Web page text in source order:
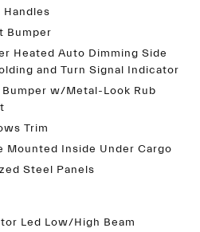
Bumper
Heated Auto Dimming Side
and Turn Signal Indicator
w/Metal-Look Rub
Trim
Mounted Inside Under Cargo
Steel Panels
Led Low/High Beam